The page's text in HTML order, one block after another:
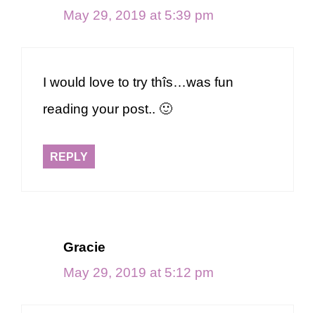
May 29, 2019 at 5:39 pm
I would love to try thîs…was fun
reading your post.. 🙂
REPLY
Gracie
May 29, 2019 at 5:12 pm